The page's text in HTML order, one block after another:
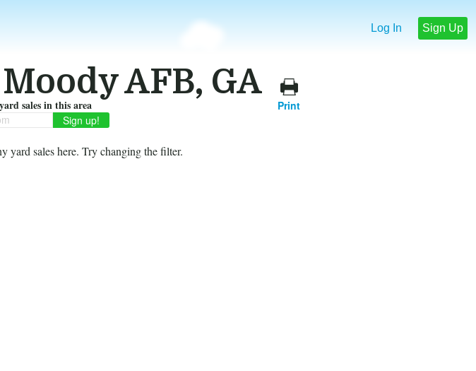
Log In Sign Up
AFB, GA
Print
sales in this area
yard sales here. Try changing the filter.